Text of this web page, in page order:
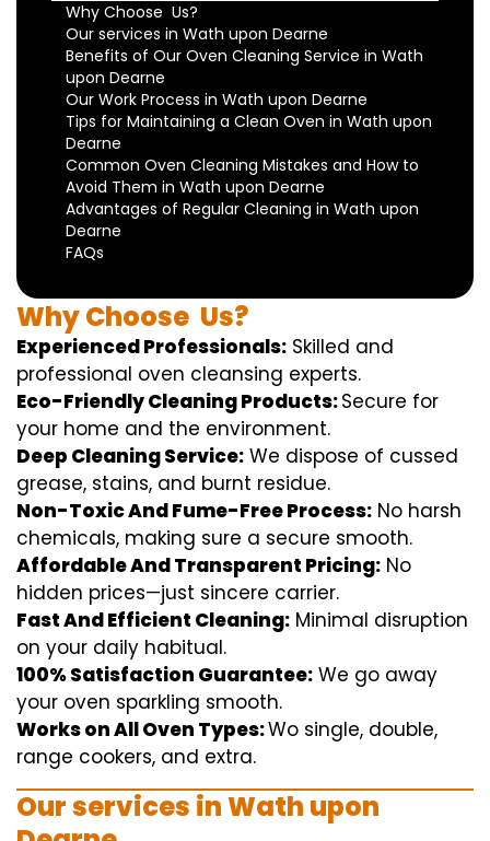
Why Choose Us?
Our services in Wath upon Dearne
Benefits of Our Oven Cleaning Service in Wath
upon Dearne
Our Work Process in Wath upon Dearne
Tips for Maintaining a Clean Oven in Wath upon
Dearne
Common Oven Cleaning Mistakes and How to
Avoid Them in Wath upon Dearne
Advantages of Regular Cleaning in Wath upon
Dearne
FAQs
WhyChoose Us?
Experienced Professionals: Skilled and
professional oven cleansing experts.
Eco-Friendly Cleaning Products:Secure for
your home and the environment.
Deep Cleaning Service: We dispose of cussed
grease, stains, and burnt residue.
Non-Toxic And Fume-Free Process: No harsh
chemicals, making sure a secure smooth.
Affordable And Transparent Pricing: No
hidden prices—just sincere carrier.
Fast And Efficient Cleaning: Minimal disruption
on your daily habitual.
100% Satisfaction Guarantee: We go away
your oven sparkling smooth.
Works on All Oven Types:Wo single, double,
range cookers, and extra.
Ourservices in Wath upon